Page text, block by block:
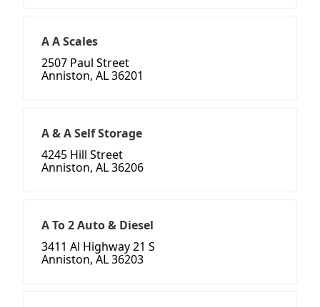
A A Scales
2507 Paul Street
Anniston, AL 36201
A & A Self Storage
4245 Hill Street
Anniston, AL 36206
A To 2 Auto & Diesel
3411 Al Highway 21 S
Anniston, AL 36203